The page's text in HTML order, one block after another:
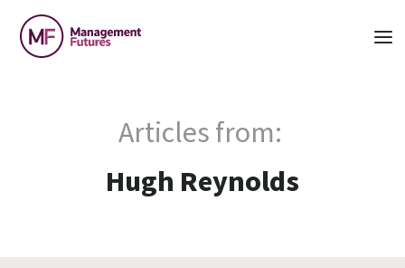
Articles from:
Hugh Reynolds